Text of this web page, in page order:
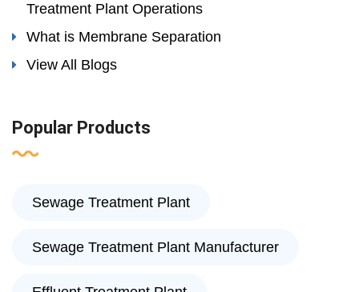
Treatment Plant Operations
What is Membrane Separation
View All Blogs
Popular Products
Sewage Treatment Plant
Sewage Treatment Plant Manufacturer